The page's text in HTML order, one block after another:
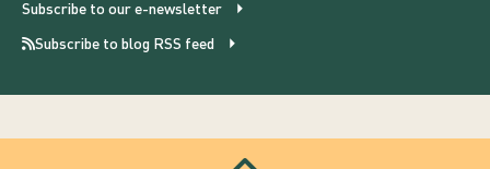
Subscribe to our e-newsletter
Subscribe to blog RSS feed